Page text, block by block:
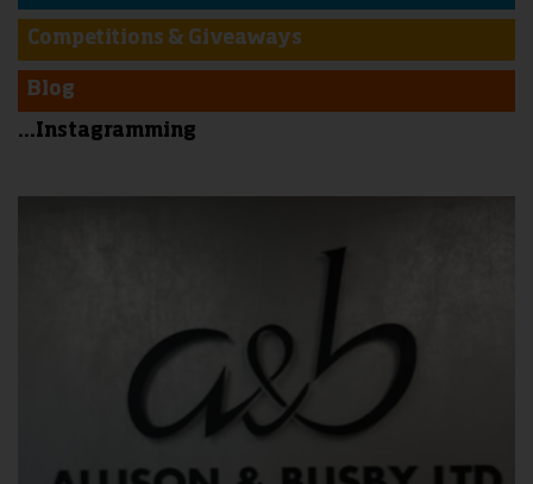
Competitions & Giveaways
Blog
...Instagramming